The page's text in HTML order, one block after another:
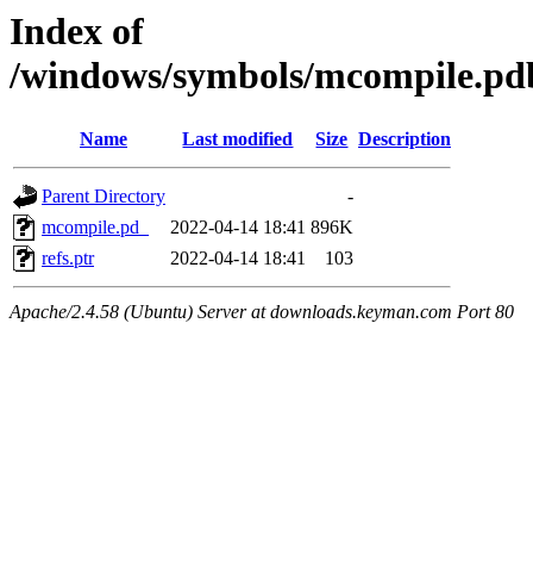
Index of
/windows/symbols/
Name Last modified Size Description
Parent Directory
-
mcompile.pd_
2022-04-14 18:41 896K
refs.ptr
2022-04-14 18:41 103
Apache/2.4.58 (Ubuntu) Server at downloads.keyman.com Port 80